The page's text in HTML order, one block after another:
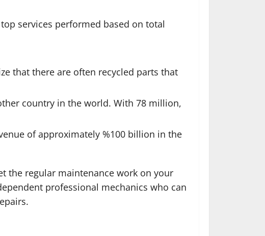
services performed based on total
that there are often recycled parts that
country in the world. With 78 million,
of approximately %100 billion in the
the regular maintenance work on your
professional mechanics who can